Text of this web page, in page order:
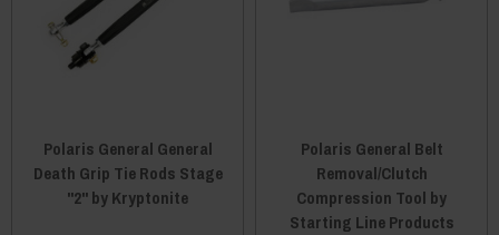
Polaris General General
Death Grip Tie Rods Stage
"2" by Kryptonite
Polaris General Belt
Removal/Clutch
Compression Tool by
Starting Line Products